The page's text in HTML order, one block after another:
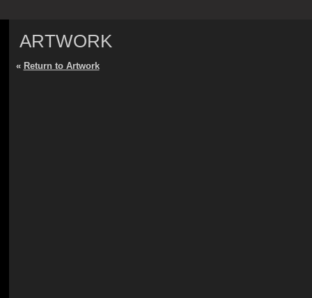
ARTWORK
« Return to Artwork